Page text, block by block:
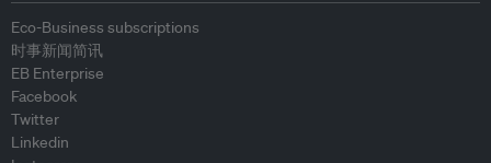
Eco-Business subscriptions
时事新闻简讯
EB Enterprise
Facebook
Twitter
Linkedin